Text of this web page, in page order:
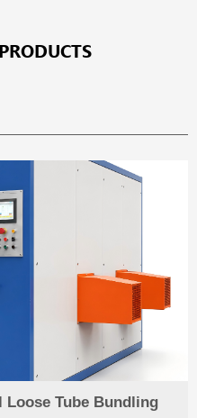
Loose Tube Bundling